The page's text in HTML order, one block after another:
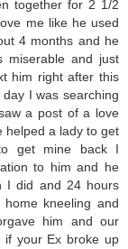
together for 2 1/2
me like he used
4 months and he
miserable and just
him right after this
I was searching
a post of a love
helped a lady to get
get mine back I
to him and he
I did and 24 hours
kneeling and
him and our
if your Ex broke up